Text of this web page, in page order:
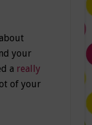
your
a really
of your